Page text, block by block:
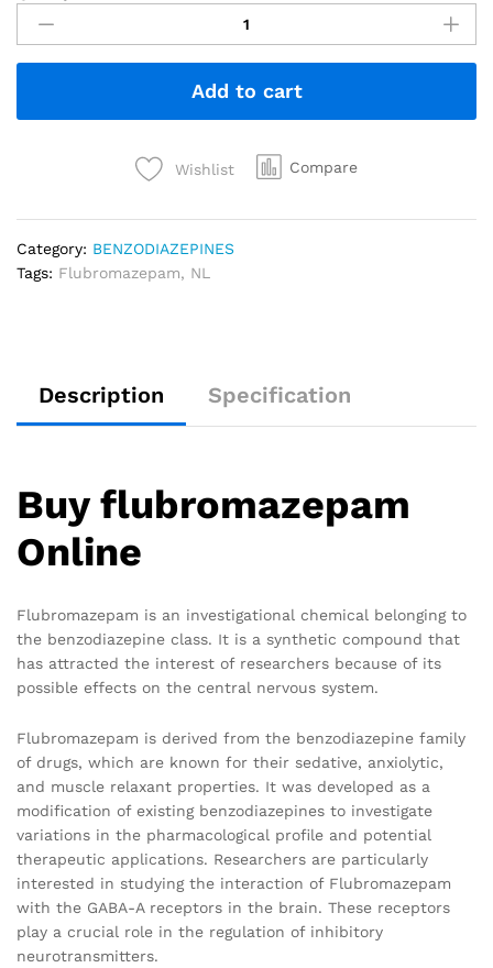
Add to cart
Wishlist Compare
Category: BENZODIAZEPINES
Tags: Flubromazepam, NL
Description Specification
Buy flubromazepam
Online
Flubromazepam is an investigational chemical belonging to
the benzodiazepine class. It is a synthetic compound that
has attracted the interest of researchers because of its
possible effects on the central nervous system.
Flubromazepam is derived from the benzodiazepine family
of drugs, which are known for their sedative, anxiolytic,
and muscle relaxant properties. It was developed as a
modification of existing benzodiazepines to investigate
variations in the pharmacological profile and potential
therapeutic applications. Researchers are particularly
interested in studying the interaction of Flubromazepam
with the GABA-A receptors in the brain. These receptors
play a crucial role in the regulation of inhibitory
neurotransmitters.